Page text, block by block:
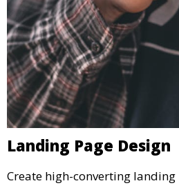
Landing Page Design
Create high-converting